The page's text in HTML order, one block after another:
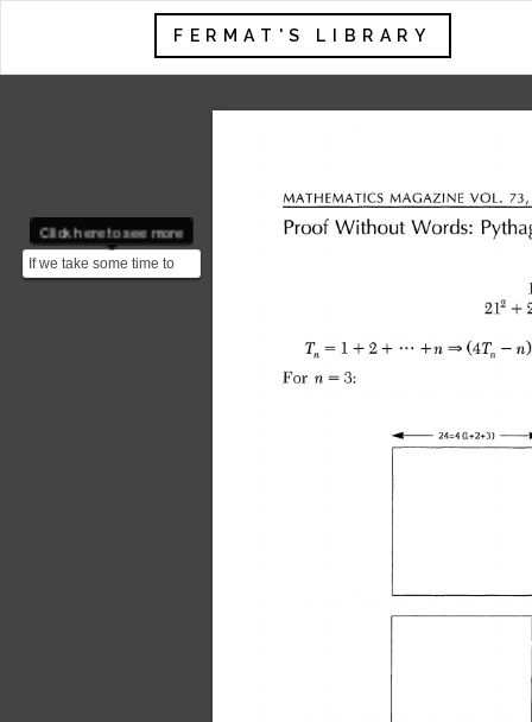
FERMAT'S LIBRARY
If we take some time to
analyze these 3
Click here to see more
MATHEMATICS
Proof Without Words:
212 +
Tn I + 2 + -- +n * OT,-
For n = 3:
4- 24=4